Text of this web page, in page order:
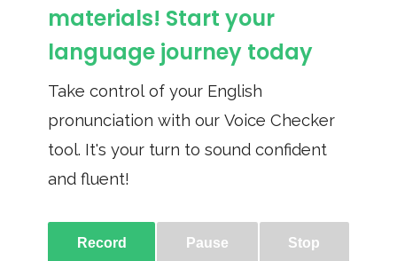
materials! Start your
language journey today
Take control of your English
pronunciation with our Voice Checker
tool. It's your turn to sound confident
and fluent!
Record Pause Stop